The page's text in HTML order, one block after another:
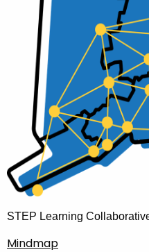
STEP Learning
Mindmap